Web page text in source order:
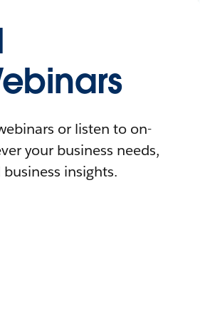
or listen to on-
your business needs,
insights.